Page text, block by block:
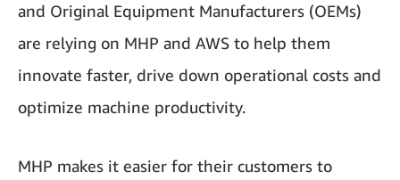
and Original Equipment Manufacturers (OEMs)
are relying on MHP and AWS to help them
innovate faster, drive down operational costs and
optimize machine productivity.
MHP makes it easier for their customers to